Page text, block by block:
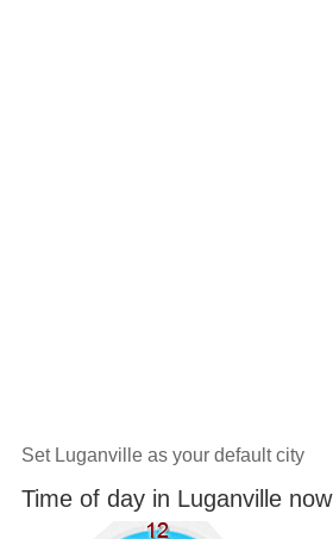
Set Luganville as your default city
Time of day in Luganville now